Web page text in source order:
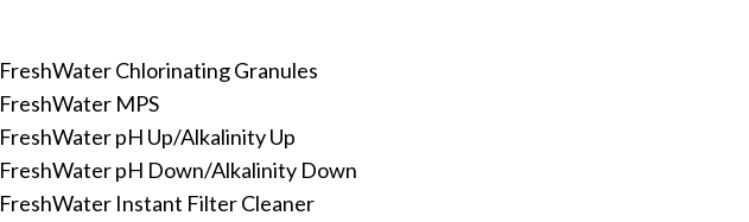
FreshWater Chlorinating Granules
FreshWater MPS
FreshWater pH Up/Alkalinity Up
FreshWater pH Down/Alkalinity Down
FreshWater Instant Filter Cleaner